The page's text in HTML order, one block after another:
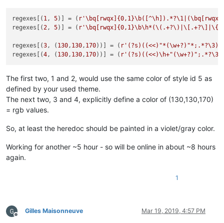
regexes[( 1, 5)] = (
regexes[(2, 5)] = (
regexes[(3, ( 130, 130, 170))] = ( r'(?s)((<<)"*(\w+?)"*;.*?\3)'
regexes[(4, ( 130, 130, 170))] = (
The first two, 1 and 2, would use the same color of style id 5 as
defined by your used theme.
The next two, 3 and 4, explicitly define a color of (130,130,170)
= rgb values.
So, at least the heredoc should be painted in a violet/gray color.
Working for another ~5 hour - so will be online in about ~8 hours
again.
1
Offline
Gilles Maisonneuve Mar 19, 2019, 4:57 PM